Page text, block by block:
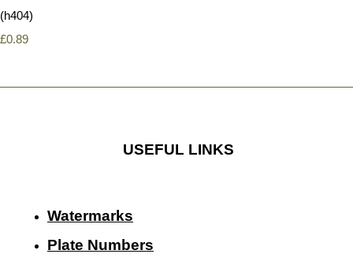
(h404)
£0.89
USEFUL LINKS
Watermarks
Plate Numbers